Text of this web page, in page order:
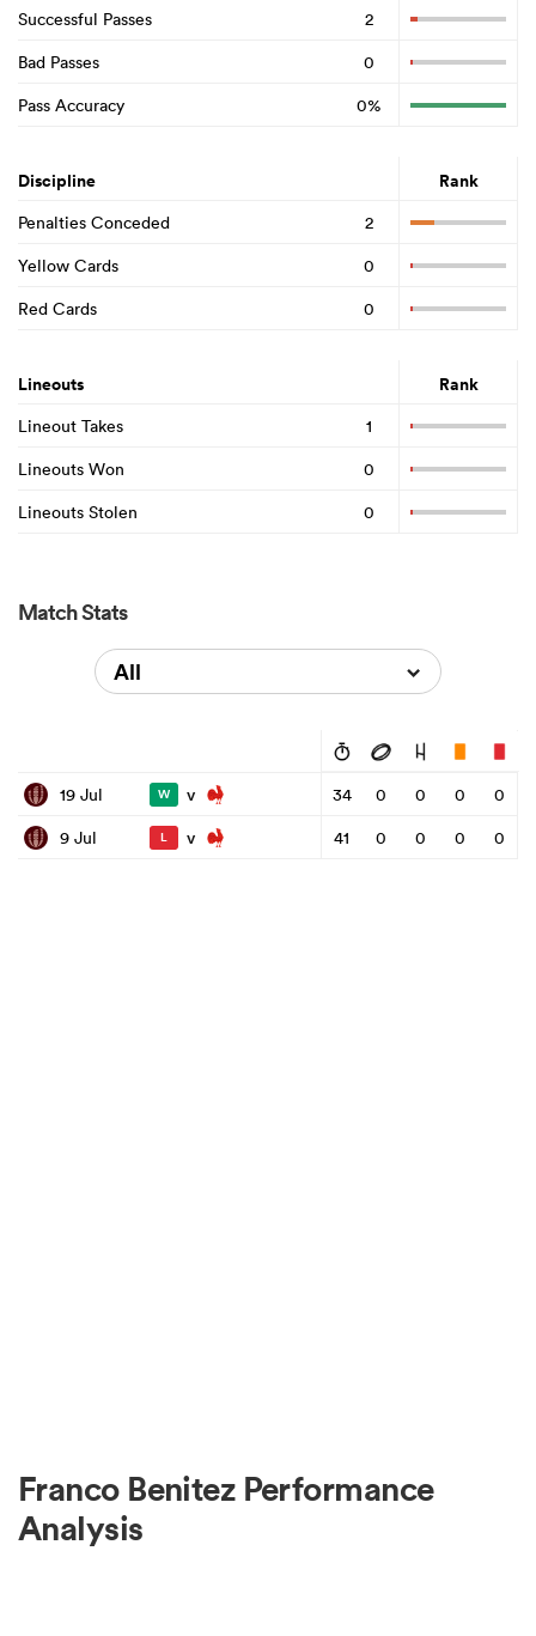
Successful Passes
2
Bad Passes
0
Pass Accuracy
0%
Discipline Rank
Penalties Conceded
2
Yellow Cards
0
Red Cards
0
Lineouts Rank
Lineout Takes
1
Lineouts Won
0
Lineouts Stolen
0
Match Stats
All
19 Jul W v 34 0 0 0
0
9 Jul
L v 41 0 0 0 0
Franco Benitez Performance
Analysis